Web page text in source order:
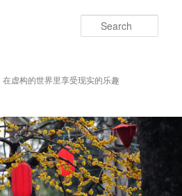
虚构的世界里享受现实的乐趣